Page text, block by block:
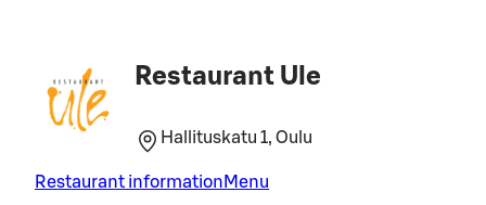
Restaurant Ule
Hallituskatu 1, Oulu
Restaurant information Menu